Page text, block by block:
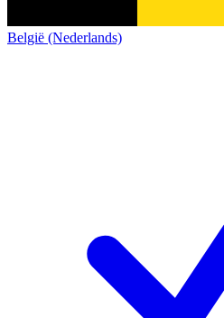
België (Nederlands)